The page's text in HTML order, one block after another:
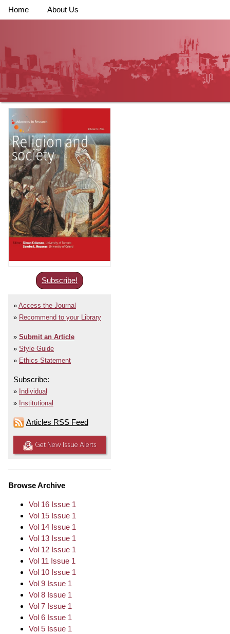
Home About Us
Subscribe!
Access the Journal
Recommend to your Library
Submit an Article
Style Guide
Ethics Statement
Subscribe:
Individual
Institutional
Articles RSS Feed
Get New Issue Alerts
Browse Archive
Vol 16 Issue 1
Vol 15 Issue 1
Vol 14 Issue 1
Vol 13 Issue 1
Vol 12 Issue 1
Vol 11 Issue 1
Vol 10 Issue 1
Vol 9 Issue 1
Vol 8 Issue 1
Vol 7 Issue 1
Vol 6 Issue 1
Vol 5 Issue 1